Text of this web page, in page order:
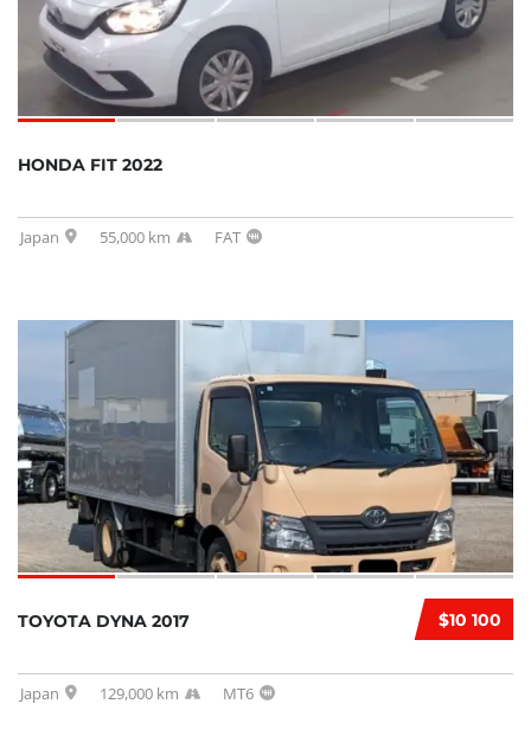
HONDA FIT 2022
Japan 55,000 km FAT
$10 100
TOYOTA DYNA 2017
Japan 129,000 km MT6